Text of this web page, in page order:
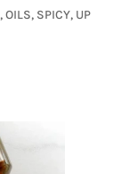
,OILS, SPICY, UP